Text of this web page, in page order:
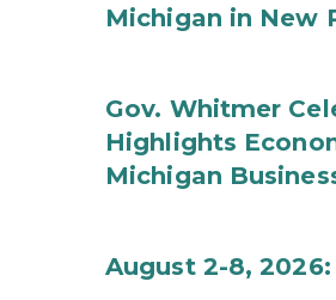
Michigan in New
Gov. Whitmer
Highlights
Michigan
August 2-8,